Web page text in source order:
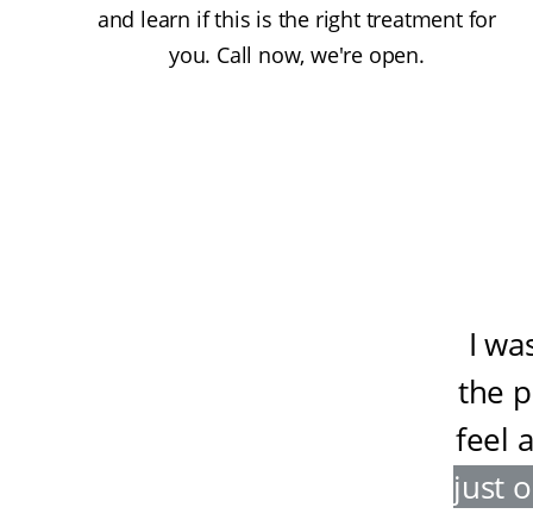
and learn if this is the right treatment for
you. Call now, we're open.
I
the
feel
just